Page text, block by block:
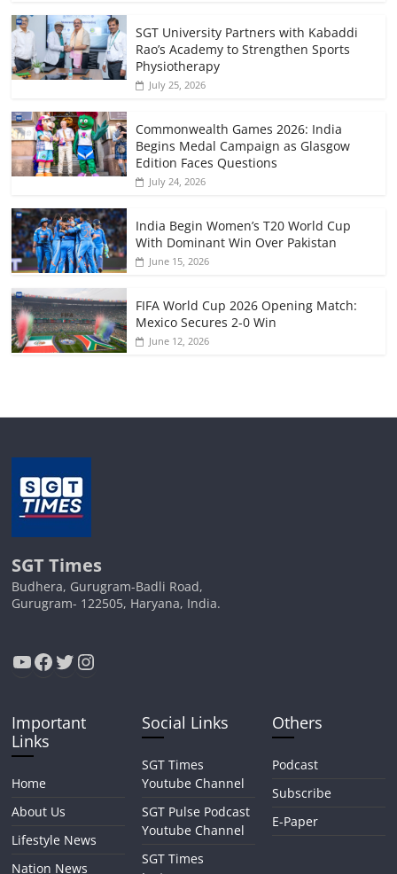
SGT University Partners with Kabaddi
Rao’s Academy to Strengthen Sports
Physiotherapy
July 25, 2026
Commonwealth Games 2026: India
Begins Medal Campaign as Glasgow
Edition Faces Questions
July 24, 2026
India Begin Women’s T20 World Cup
With Dominant Win Over Pakistan
June 15, 2026
FIFA World Cup 2026 Opening Match:
Mexico Secures 2-0 Win
June 12, 2026
SGT Times
Budhera, Gurugram-Badli Road,
Gurugram- 122505, Haryana, India.
YouTube
Facebook
Twitter
Instagram
Important
Links
Home
About Us
Lifestyle News
Nation News
Social Links
SGT Times
Youtube Channel
SGT Pulse Podcast
Youtube Channel
SGT Times
Others
Podcast
Subscribe
E-Paper